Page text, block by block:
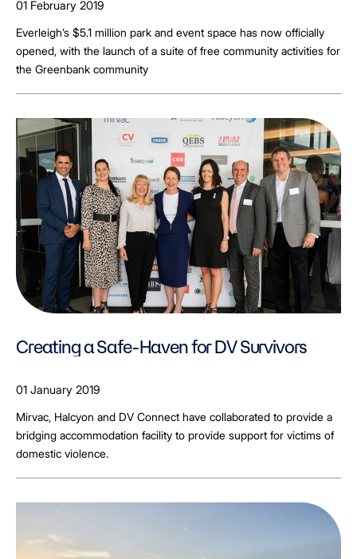
01 February 2019
Everleigh’s $5.1 million park and event space has now officially
opened, with the launch of a suite of free community activities for
the Greenbank community
Creating a Safe-Haven for DV Survivors
01 January 2019
Mirvac, Halcyon and DV Connect have collaborated to provide a
bridging accommodation facility to provide support for victims of
domestic violence.